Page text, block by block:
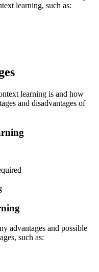
learning, such as:
learning is and how
and disadvantages of
advantages and possible
such as: